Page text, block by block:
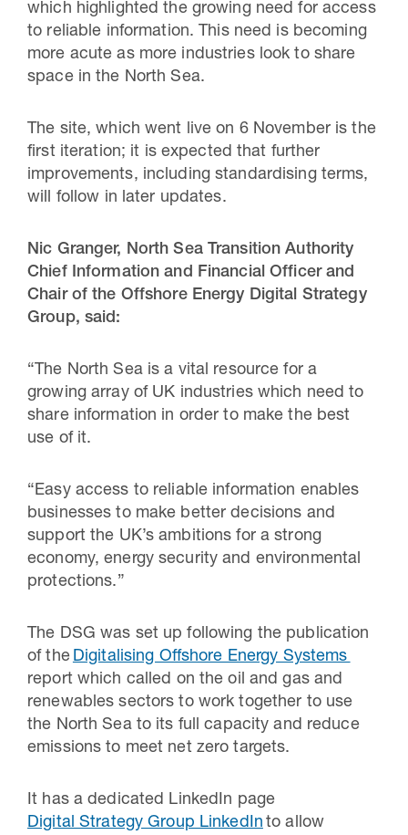
which highlighted the growing need for access
to reliable information. This need is becoming
more acute as more industries look to share
space in the North Sea.
The site, which went live on 6 November is the
first iteration; it is expected that further
improvements, including standardising terms,
will follow in later updates.
Nic Granger, North Sea Transition Authority
Chief Information and Financial Officer and
Chair of the Offshore Energy Digital Strategy
Group, said:
“The North Sea is a vital resource for a
growing array of UK industries which need to
share information in order to make the best
use of it.
“Easy access to reliable information enables
businesses to make better decisions and
support the UK’s ambitions for a strong
economy, energy security and environmental
protections.”
The DSG was set up following the publication
of the Digitalising Offshore Energy Systems
report which called on the oil and gas and
renewables sectors to work together to use
the North Sea to its full capacity and reduce
emissions to meet net zero targets.
It has a dedicated LinkedIn page
Digital Strategy Group LinkedIn to allow